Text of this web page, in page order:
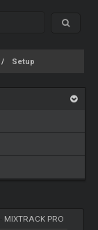
Setup
MIXTRACK PRO